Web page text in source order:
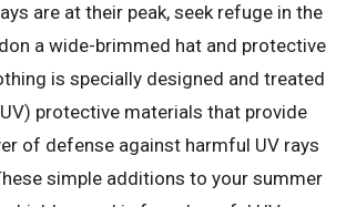
are at their peak, seek refuge in the
a wide-brimmed hat and protective
is specially designed and treated
protective materials that provide
of defense against harmful UV rays
simple additions to your summer